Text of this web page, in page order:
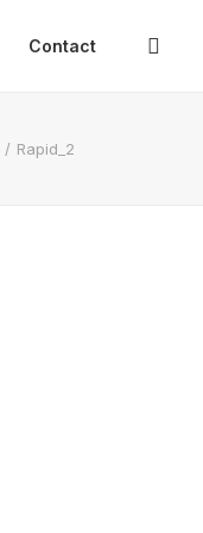
Contact
Rapid_2